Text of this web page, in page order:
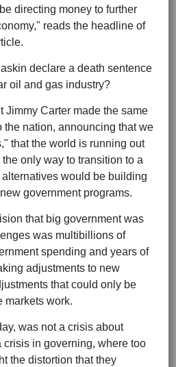
directing money to further
reads the headline of
declare a death sentence
oil and gas industry?
Jimmy Carter made the same
the nation, announcing that we
that the world is running out
only way to transition to a
would be building
government programs.
that big government was
was multibillions of
spending and years of
adjustments to new
that could only be
markets work.
was not a crisis about
crisis in governing, where too
the distortion that they